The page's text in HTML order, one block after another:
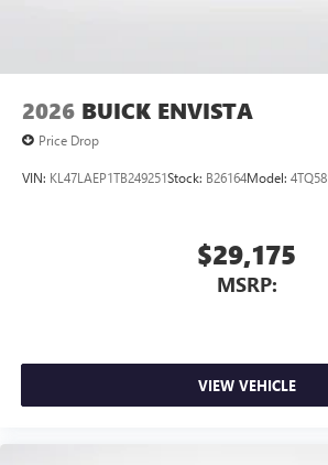
2026 BUICK ENVISTA
Price Drop
VIN: KL47LAEP1TB249251Stock: B26164Model: 4TQ58
$29,175
MSRP:
VIEW VEHICLE